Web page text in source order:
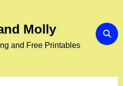
Molly
and Free Printables